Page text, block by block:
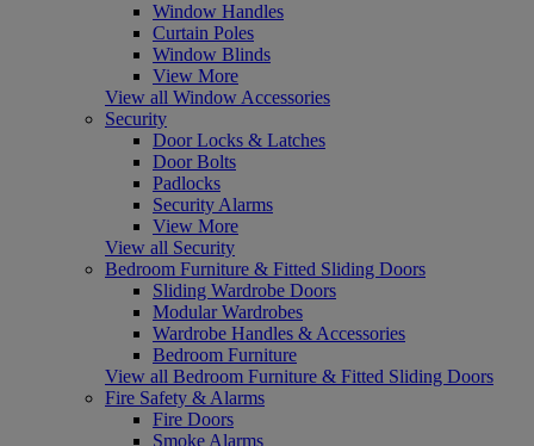
Window Handles
Curtain Poles
Window Blinds
View More
View all Window Accessories
Security
Door Locks & Latches
Door Bolts
Padlocks
Security Alarms
View More
View all Security
Bedroom Furniture & Fitted Sliding Doors
Sliding Wardrobe Doors
Modular Wardrobes
Wardrobe Handles & Accessories
Bedroom Furniture
View all Bedroom Furniture & Fitted Sliding Doors
Fire Safety & Alarms
Fire Doors
Smoke Alarms